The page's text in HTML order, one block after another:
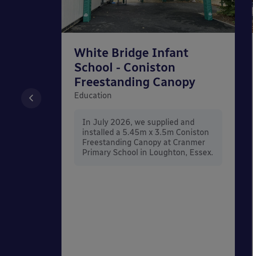
White Bridge Infant
School - Coniston
Freestanding Canopy
Education
In July 2026, we supplied and
installed a 5.45m x 3.5m Coniston
Freestanding Canopy at Cranmer
Primary School in Loughton, Essex.